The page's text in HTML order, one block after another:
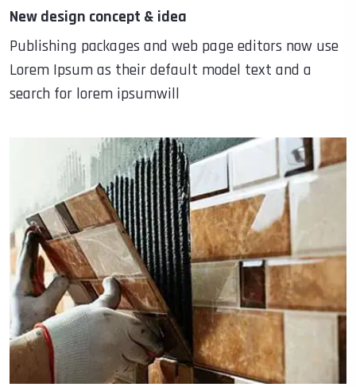
New design concept & idea
Publishing packages and web page editors now use
Lorem Ipsum as their default model text and a
search for lorem ipsumwill